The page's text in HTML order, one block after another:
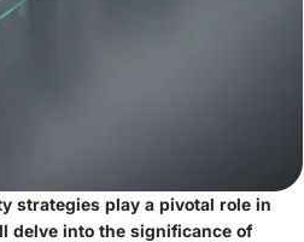
strategies play a pivotal role in
delve into the significance of